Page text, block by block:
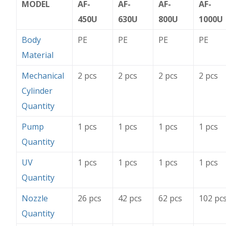
MODEL
AF-
450U
AF-
630U
AF-
800U
AF-
1000U
Body
Material
PE PE PE PE
Mechanical
Cylinder
Quantity
2 pcs 2 pcs 2 pcs 2 pcs
Pump
Quantity
1 pcs 1 pcs 1 pcs 1 pcs
UV
Quantity
1 pcs 1 pcs 1 pcs 1 pcs
Nozzle
Quantity
26 pcs 42 pcs 62 pcs 102